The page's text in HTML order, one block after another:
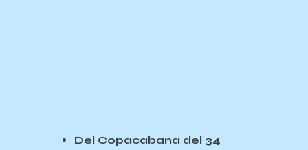
Del Copacabana del 34